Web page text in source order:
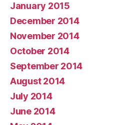
January 2015
December 2014
November 2014
October 2014
September 2014
August 2014
July 2014
June 2014